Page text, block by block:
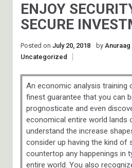
ENJOY
SECURE
Posted on July 20, 2018 by Anuraag
Uncategorized
An economic analysis training
finest guarantee that you can
prognosticate and even
economical entire world lands
understand the increase
consider up having the kind of
countertop any happenings in
entire world. You also